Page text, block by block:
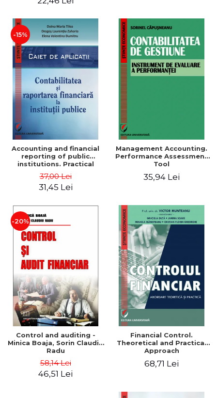
-15%
Accounting and financial
reporting of public
institutions. Practical
37,00 Lei
31,45 Lei
Management Accounting.
Performance Assessment
Tool
35,94 Lei
-20%
Control and auditing -
Minica Boaja, Sorin Claudiu
Radu
58,14 Lei
46,51 Lei
Financial Control.
Theoretical and Practical
Approach
68,71 Lei